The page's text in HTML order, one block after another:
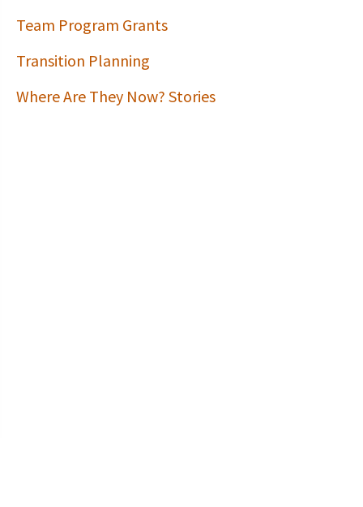
Team Program Grants
Transition Planning
Where Are They Now? Stories